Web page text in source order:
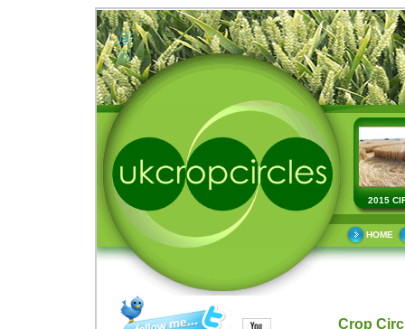
2015
HOME
Crop